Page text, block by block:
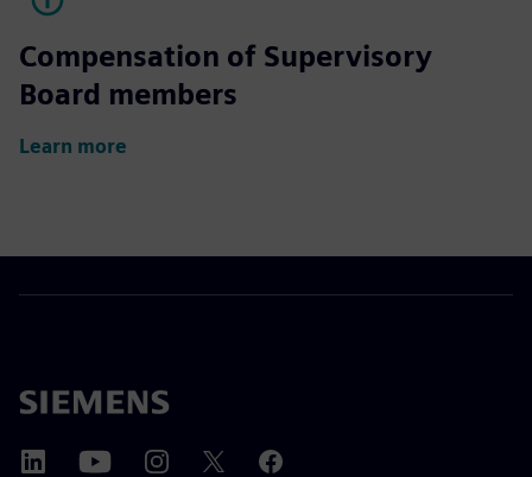
Compensation of Supervisory
Board members
Learn more